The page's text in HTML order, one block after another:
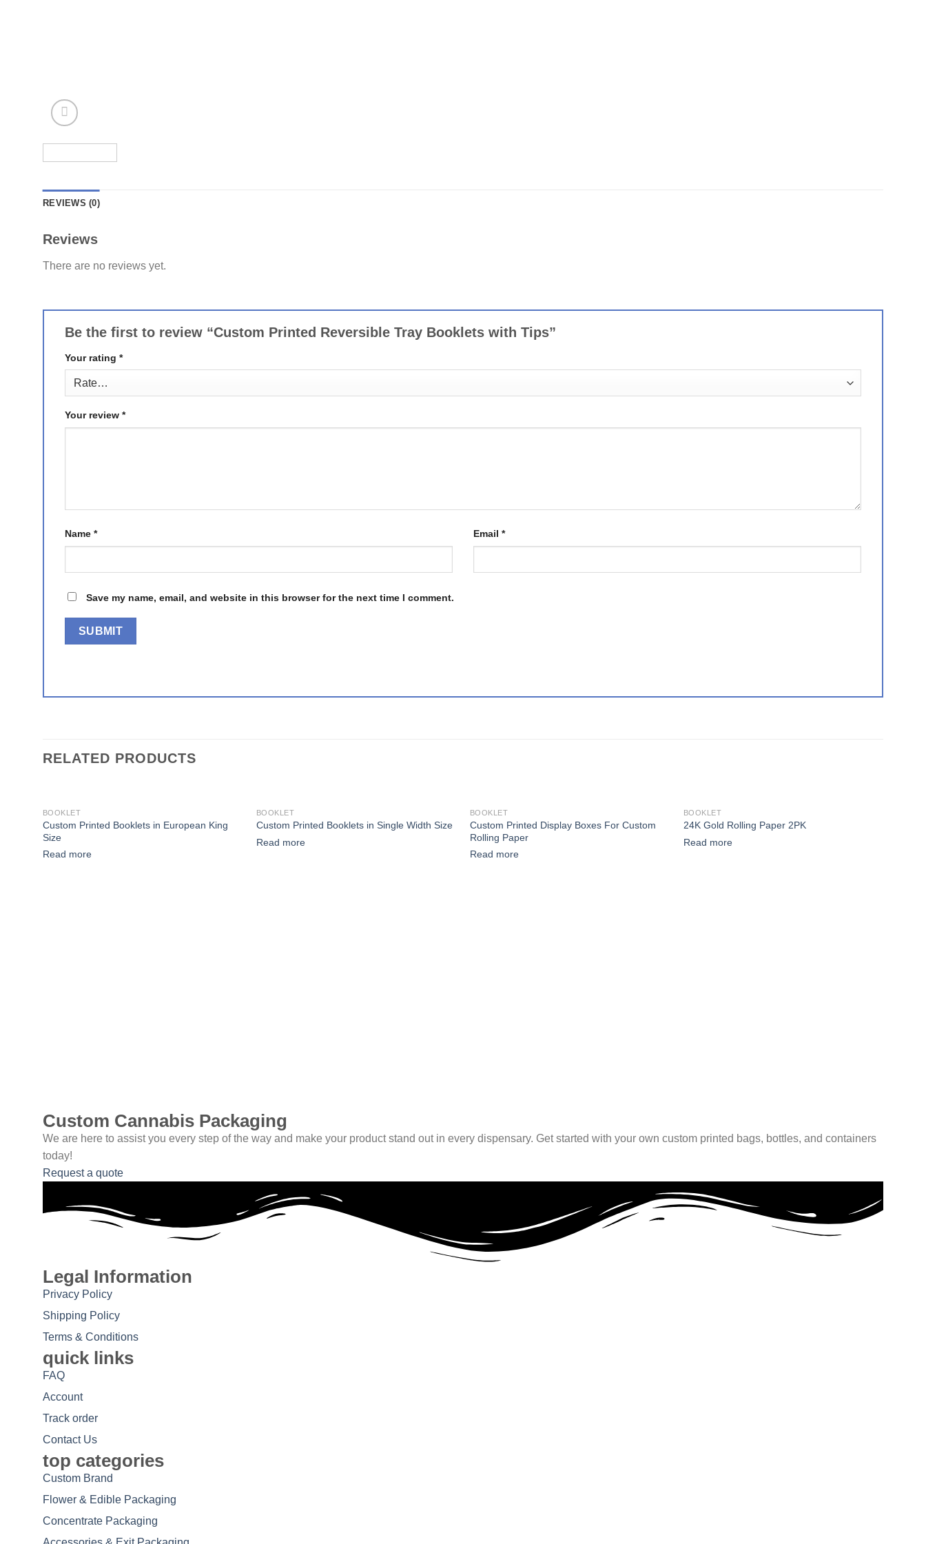
REVIEWS (0)
Reviews
There are no reviews yet.
Be the first to review “Custom Printed Reversible Tray Booklets with Tips”
Your rating *
Your review *
Name * Email *
Save my name, email, and website in this browser for the next time I comment.
RELATED PRODUCTS
Add to wishlist
BOOKLET
Custom Printed Booklets in European King
Size
Read more
Add to wishlist
BOOKLET
Custom Printed Booklets in Single Width Size
Read more
Add to wishlist
BOOKLET
Custom Printed Display Boxes For Custom
Rolling Paper
Read more
BOOKLET
24K Gold Rolling Paper 2PK
Read more
Custom Cannabis Packaging
We are here to assist you every step of the way and make your product stand out in every dispensary. Get started with your own custom printed bags, bottles, and containers
today!
Request a quote
Legal Information
Privacy Policy
Shipping Policy
Terms & Conditions
quick links
FAQ
Account
Track order
Contact Us
top categories
Custom Brand
Flower & Edible Packaging
Concentrate Packaging